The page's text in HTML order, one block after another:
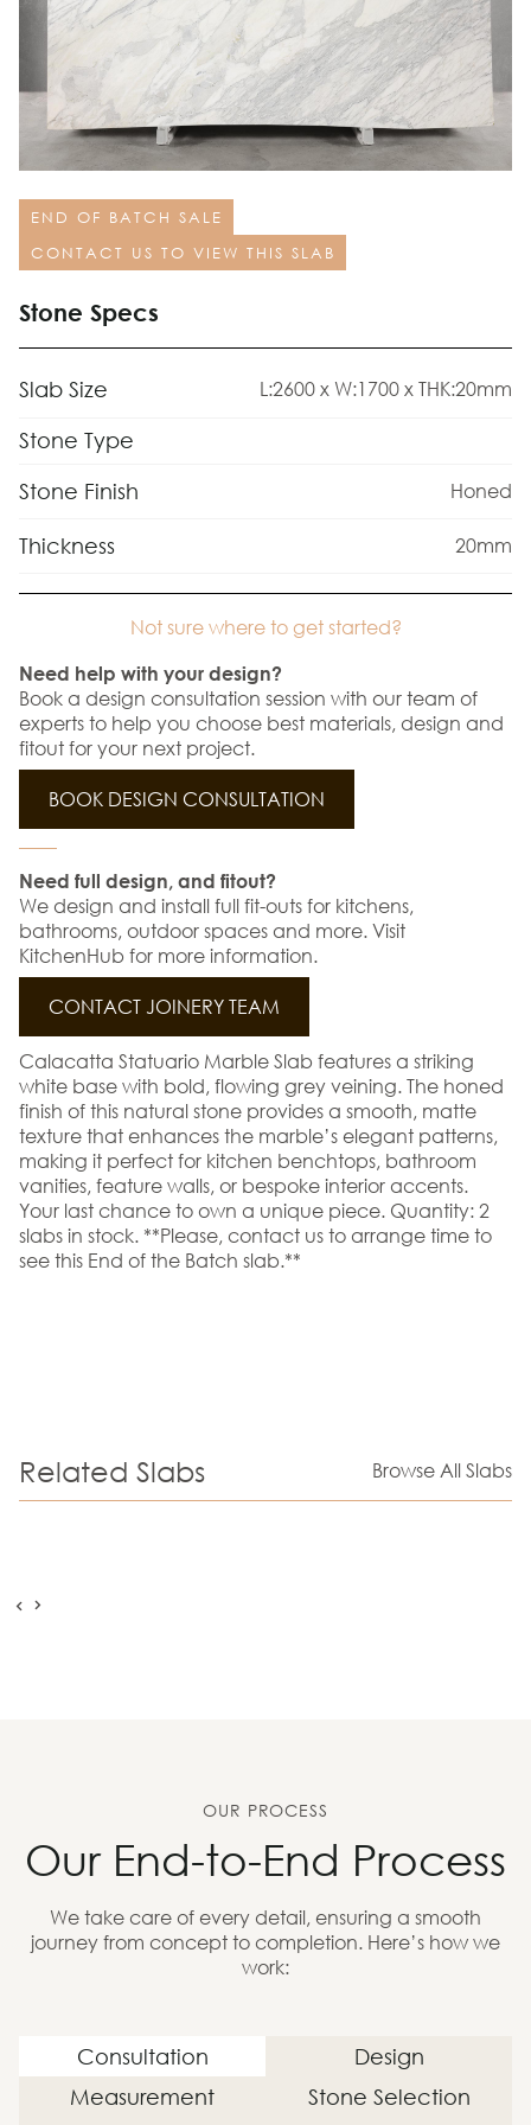
END OF BATCH SALE
CONTACT US TO VIEW THIS SLAB
Stone Specs
Slab Size L:2600 x W:1700 x THK:20mm
Stone Type
Stone Finish
Honed
Thickness 20mm
Not sure where to get started?
Need help with your design?
Book a design consultation session with our team of
experts to help you choose best materials, design and
fitout for your next project.
BOOK DESIGN CONSULTATION
Need full design, and fitout?
We design and install full fit-outs for kitchens,
bathrooms, outdoor spaces and more. Visit
KitchenHub for more information.
CONTACT JOINERY TEAM
Calacatta Statuario Marble Slab features a striking
white base with bold, flowing grey veining. The honed
finish of this natural stone provides a smooth, matte
texture that enhances the marble’s elegant patterns,
making it perfect for kitchen benchtops, bathroom
vanities, feature walls, or bespoke interior accents.
Your last chance to own a unique piece. Quantity: 2
slabs in stock. **Please, contact us to arrange time to
see this End of the Batch slab.**
Related Slabs Browse All Slabs
OUR PROCESS
Our End-to-End Process
We take care of every detail, ensuring a smooth
journey from concept to completion. Here’s how we
work:
Consultation
Design
Measurement
Stone Selection